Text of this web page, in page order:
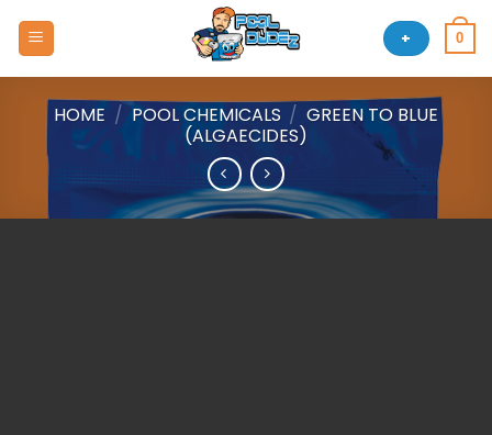
+ 0
HOME / POOL CHEMICALS / GREEN TO BLUE
(ALGAECIDES)